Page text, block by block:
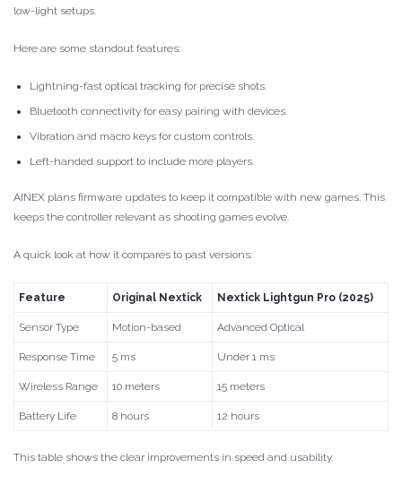
low-light setups.
Here are some standout features:
Lightning-fast optical tracking for precise shots.
Bluetooth connectivity for easy pairing with devices.
Vibration and macro keys for custom controls.
Left-handed support to include more players.
AINEX plans firmware updates to keep it compatible with new games. This
keeps the controller relevant as shooting games evolve.
A quick look at how it compares to past versions:
Feature Original Nextick Nextick Lightgun Pro (2025)
Sensor Type Motion-based Advanced Optical
Response Time 5 ms Under 1 ms
Wireless Range 10 meters 15 meters
Battery Life 8 hours 12 hours
This table shows the clear improvements in speed and usability.